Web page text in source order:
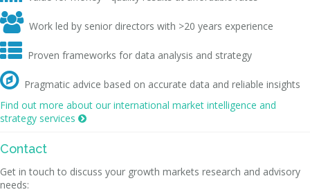
 Work led by senior directors with >20 years experience
 Proven frameworks for data analysis and strategy
 Pragmatic advice based on accurate data and reliable insights
Find out more about our international market intelligence and
strategy services 
Contact
Get in touch to discuss your growth markets research and advisory
needs: